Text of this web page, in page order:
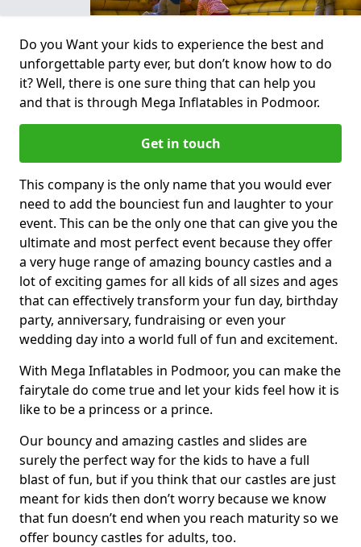
Do you Want your kids to experience the best and
unforgettable party ever, but don’t know how to do
it? Well, there is one sure thing that can help you
and that is through Mega Inflatables in Podmoor.
Get in touch
This company is the only name that you would ever
need to add the bounciest fun and laughter to your
event. This can be the only one that can give you the
ultimate and most perfect event because they offer
a very huge range of amazing bouncy castles and a
lot of exciting games for all kids of all sizes and ages
that can effectively transform your fun day, birthday
party, anniversary, fundraising or even your
wedding day into a world full of fun and excitement.
With Mega Inflatables in Podmoor, you can make the
fairytale do come true and let your kids feel how it is
like to be a princess or a prince.
Our bouncy and amazing castles and slides are
surely the perfect way for the kids to have a full
blast of fun, but if you think that our castles are just
meant for kids then don’t worry because we know
that fun doesn’t end when you reach maturity so we
offer bouncy castles for adults, too.